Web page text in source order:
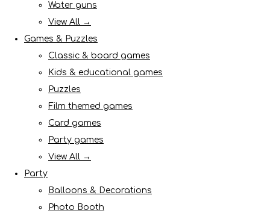
Water guns
View All →
Games & Puzzles
Classic & board games
Kids & educational games
Puzzles
Film themed games
Card games
Party games
View All →
Party
Balloons & Decorations
Photo Booth